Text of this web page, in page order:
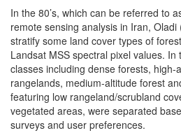
In the 80’s, which can be referred to
remote sensing analysis in Iran, Oladi
stratify some land cover types of
Landsat MSS spectral pixel values.
classes including dense forests, high-
rangelands, medium-altitude forest
featuring low rangeland/scrubland
vegetated areas, were separated
surveys and user preferences.